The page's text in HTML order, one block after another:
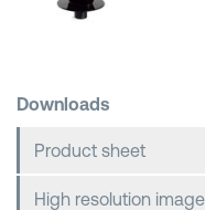
Downloads
Product sheet
High resolution image